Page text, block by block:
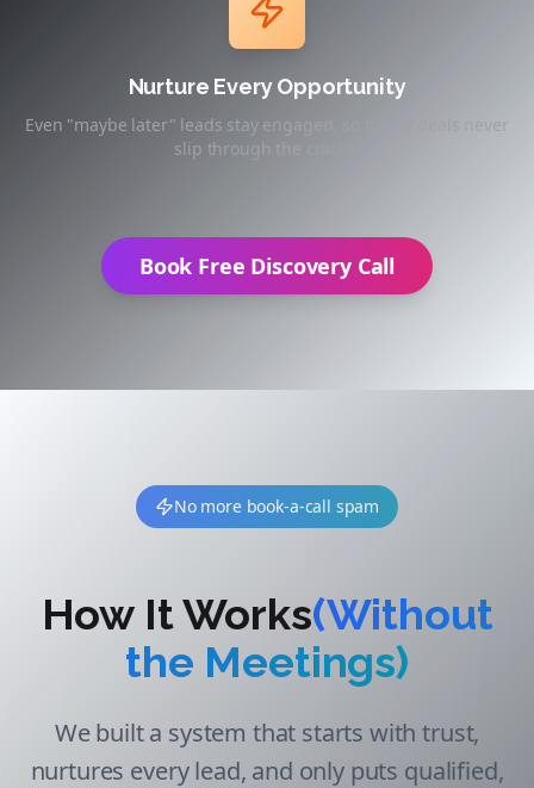
Nurture Every Opportunity
Even "maybe later" leads stay engaged, so future deals never
slip through the cracks.
Book Free Discovery Call
No more book-a-call spam
How It Works(Without
the Meetings)
We built a system that starts with trust,
nurtures every lead, and only puts qualified,